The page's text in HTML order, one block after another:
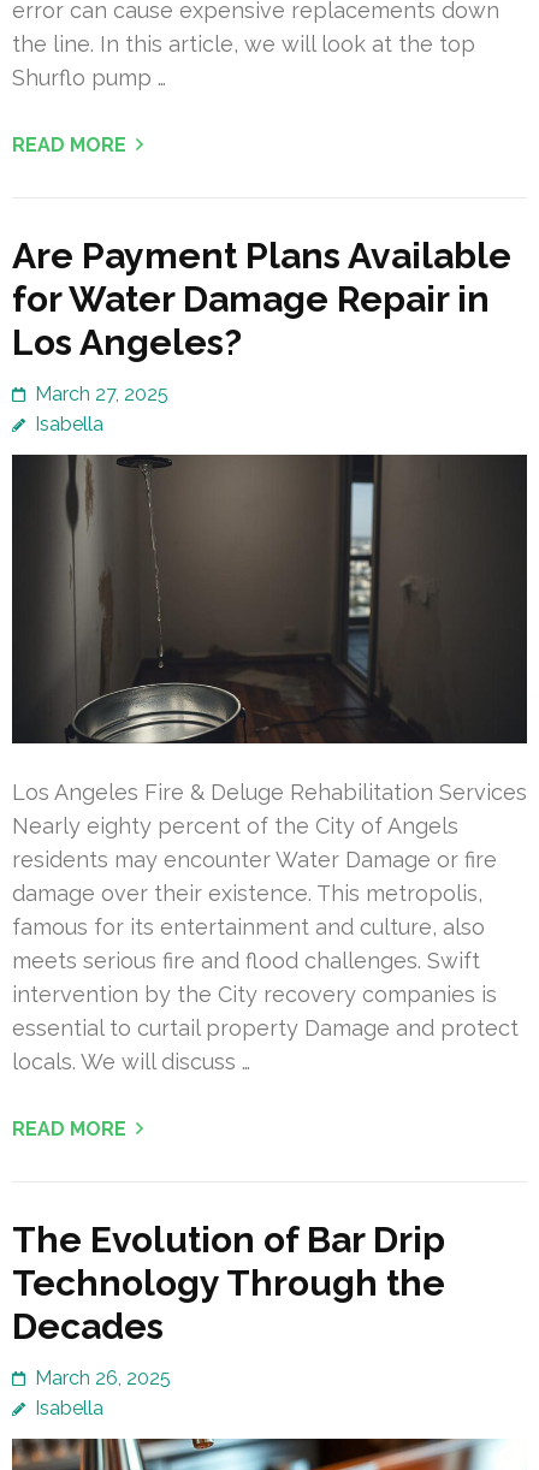
error can cause expensive replacements down
the line. In this article, we will look at the top
Shurflo pump …
READ MORE
Are Payment Plans Available
for Water Damage Repair in
Los Angeles?
March 27, 2025
Isabella
Los Angeles Fire & Deluge Rehabilitation Services
Nearly eighty percent of the City of Angels
residents may encounter Water Damage or fire
damage over their existence. This metropolis,
famous for its entertainment and culture, also
meets serious fire and flood challenges. Swift
intervention by the City recovery companies is
essential to curtail property Damage and protect
locals. We will discuss …
READ MORE
The Evolution of Bar Drip
Technology Through the
Decades
March 26, 2025
Isabella